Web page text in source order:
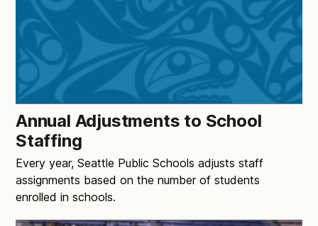
Annual Adjustments to School
Staffing
Every year, Seattle Public Schools adjusts staff
assignments based on the number of students
enrolled in schools.